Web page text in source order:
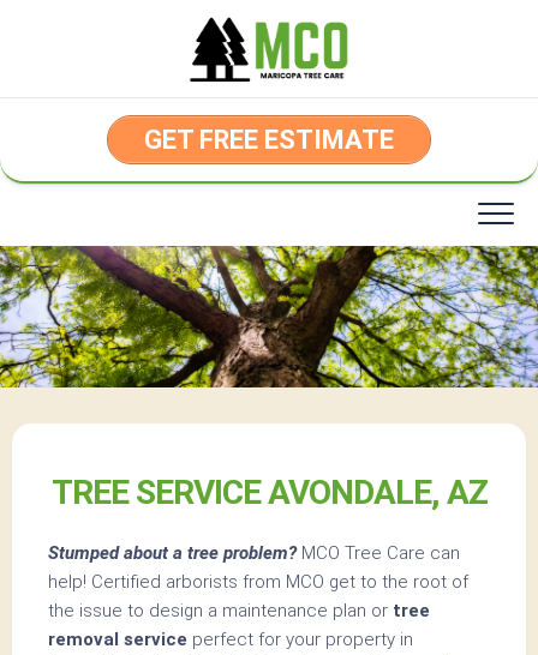
GET FREE ESTIMATE
TREE SERVICE AVONDALE, AZ
Stumped about a tree problem?MCO Tree Care can
help! Certified arborists from MCO get to the root of
the issue to design a maintenance plan or tree
removal service perfect for your property in